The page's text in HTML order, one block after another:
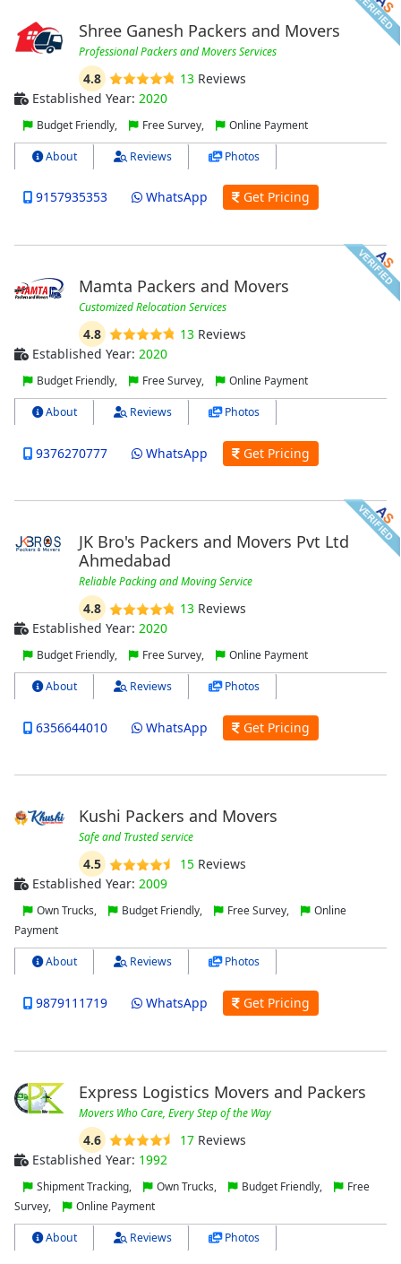
Shree Ganesh Packers and Movers
Professional Packers and Movers Services
4.8 13 Reviews
Established Year: 2020
Budget Friendly, Free Survey, Online Payment
About Reviews Photos
9157935353 WhatsApp Get Pricing
Mamta Packers and Movers
Customized Relocation Services
4.8 13 Reviews
Established Year: 2020
Budget Friendly, Free Survey, Online Payment
About Reviews Photos
9376270777 WhatsApp Get Pricing
JK Bro's Packers and Movers Pvt Ltd
Ahmedabad
Reliable Packing and Moving Service
4.8 13 Reviews
Established Year: 2020
Budget Friendly, Free Survey, Online Payment
About Reviews Photos
6356644010 WhatsApp Get Pricing
Kushi Packers and Movers
Safe and Trusted service
4.5 15Reviews
Established Year: 2009
Own Trucks, Budget Friendly, Free Survey,
Online
Payment
About Reviews Photos
9879111719 WhatsApp Get Pricing
Express Logistics Movers and Packers
Movers Who Care, Every Step of the Way
4.6 17Reviews
Established Year: 1992
Shipment Tracking, Own Trucks, Budget Friendly,
Free
Survey,
Online Payment
About Reviews Photos